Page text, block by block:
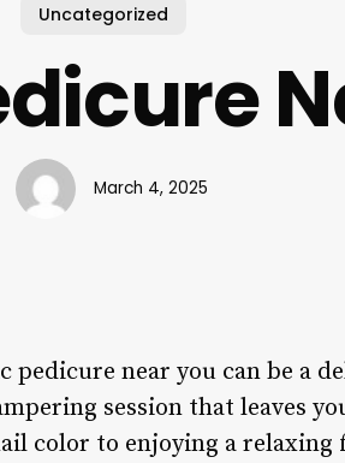
Uncategorized
March 4, 2025
near you can be a
session that leaves
color to enjoying a relaxing